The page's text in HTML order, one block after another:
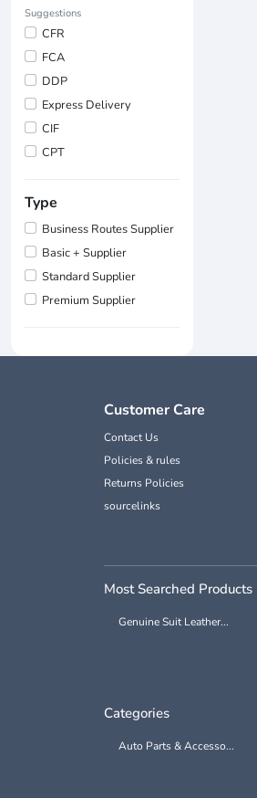
Suggestions
CFR
FCA
DDP
Express Delivery
CIF
CPT
Type
Business Routes Supplier
Basic + Supplier
Standard Supplier
Premium Supplier
Customer Care
Contact Us
Policies & rules
Returns Policies
sourcelinks
Most Searched Products
Genuine Suit Leather...
Categories
Auto Parts & Accesso...